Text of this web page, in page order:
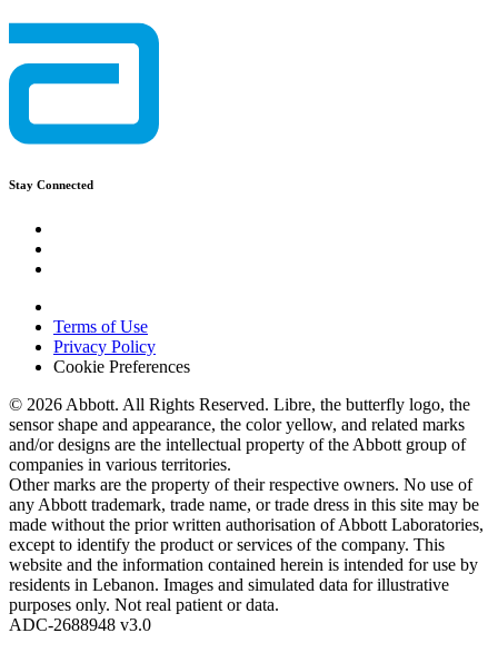
Stay Connected
Terms of Use
Privacy Policy
Cookie Preferences
© 2026 Abbott. All Rights Reserved. Libre, the butterfly logo, the
sensor shape and appearance, the color yellow, and related marks
and/or designs are the intellectual property of the Abbott group of
companies in various territories.
Other marks are the property of their respective owners. No use of
any Abbott trademark, trade name, or trade dress in this site may be
made without the prior written authorisation of Abbott Laboratories,
except to identify the product or services of the company. This
website and the information contained herein is intended for use by
residents in Lebanon. Images and simulated data for illustrative
purposes only. Not real patient or data.
ADC-2688948 v3.0